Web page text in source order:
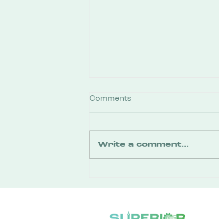
Door
Comments
Write a comment...